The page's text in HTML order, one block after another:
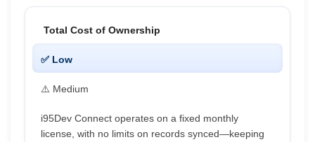
Total Cost of Ownership
✅ Low
⚠️ Medium
i95Dev Connect operates on a fixed monthly
license, with no limits on records synced—keeping